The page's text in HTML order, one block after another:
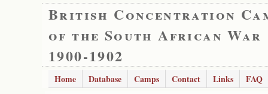
British Concentration
of the South African War
1900-1902
Home Database Camps Contact Links
FAQ